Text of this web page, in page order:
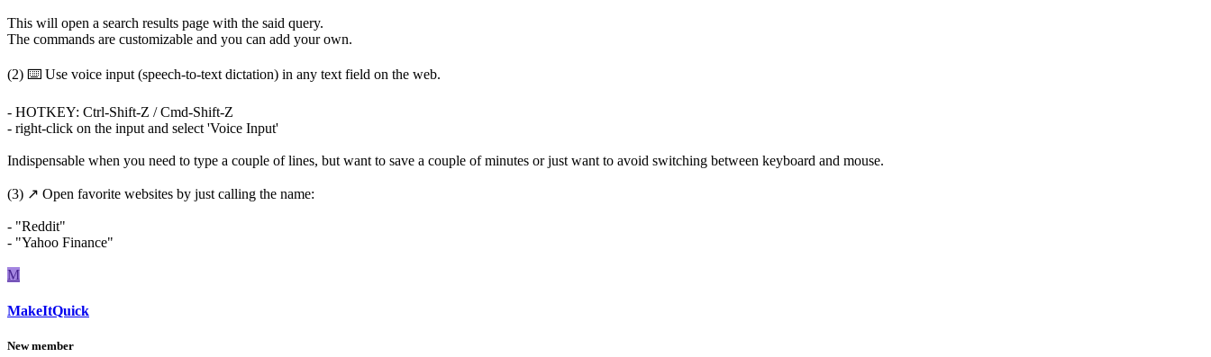
This will open a search results page with the said query.
The commands are customizable and you can add your own.
(2) ⌨️ Use voice input (speech-to-text dictation) in any text field on the web.
- HOTKEY: Ctrl-Shift-Z / Cmd-Shift-Z
- right-click on the input and select 'Voice Input'
Indispensable when you need to type a couple of lines, but want to save a couple of minutes or just want to avoid switching between keyboard and mouse.
(3) ↗️ Open favorite websites by just calling the name:
- "Reddit"
- "Yahoo Finance"
M
MakeItQuick
New member